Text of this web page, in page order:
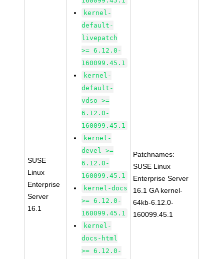
SUSE
Linux
Enterprise
Server
16.1
kernel-
default-
livepatch
>= 6.12.0-
160099.45.1
kernel-
default-
vdso >=
6.12.0-
160099.45.1
kernel-
devel >=
6.12.0-
160099.45.1
kernel-docs
>= 6.12.0-
160099.45.1
kernel-
docs-html
>= 6.12.0-
Patchnames:
SUSE Linux
Enterprise Server
16.1 GA kernel-
64kb-6.12.0-
160099.45.1